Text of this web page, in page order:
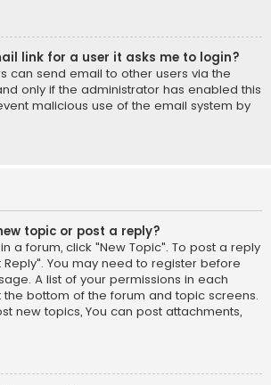
link for a user it asks me to login?
can send email to other users via the
only if the administrator has enabled this
malicious use of the email system by
topic or post a reply?
a forum, click "New Topic". To post a reply
You may need to register before
A list of your permissions in each
bottom of the forum and topic screens.
new topics, You can post attachments,